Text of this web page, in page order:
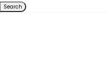
Search